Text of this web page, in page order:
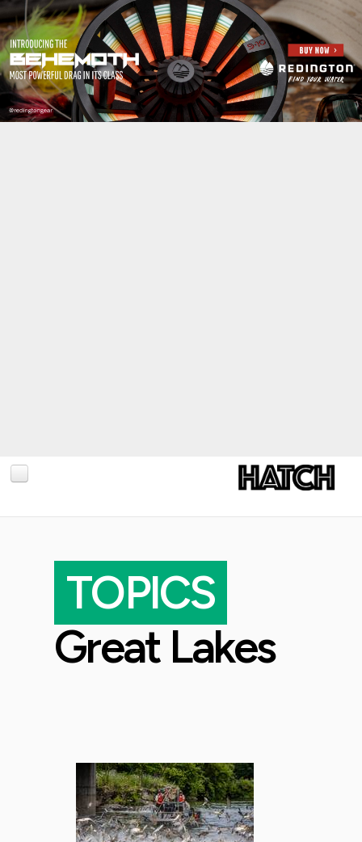
Jump to navigation
TOPICS
Great Lakes
PHOTOGRAPHY
TRAVEL
REVIEWS